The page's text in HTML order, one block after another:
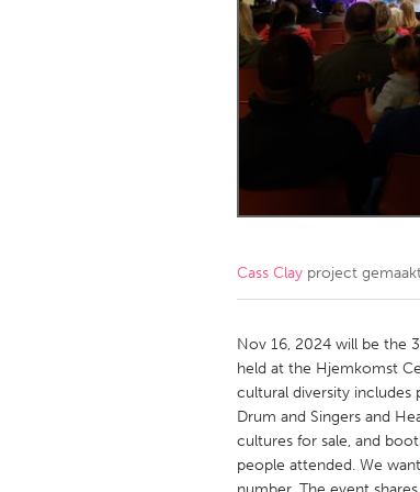
Amherstburg
Ottawa
MALAYSIA
Qatar
Singapore
Cass Clay project
Nov 16, 2024 will be the
held at the Hjemkomst
cultural diversity includes
Drum and Singers and
cultures for sale, and
people attended. We